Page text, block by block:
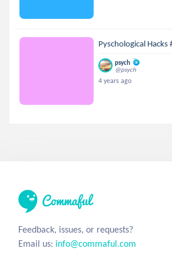
Pyschological Hacks
psych
@psych
4 years ago
Feedback, issues, or requests?
Email us: info@commaful.com